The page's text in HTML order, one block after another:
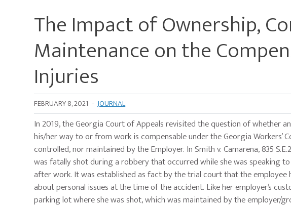
The Impact of Ownership,
Maintenance on the
Injuries
FEBRUARY 8, 2021 · JOURNAL
In 2019, the Georgia Court of Appeals revisited the question of whether
his/her way to or from work is compensable under the Georgia
controlled, nor maintained by the Employer. In Smith v. Camarena, 835
was fatally shot during a robbery that occurred while she was speaking
after work. It was established as fact by the trial court that the
about personal issues at the time of the accident. Like her employer’s
parking lot where she was shot, which was maintained by the employer/